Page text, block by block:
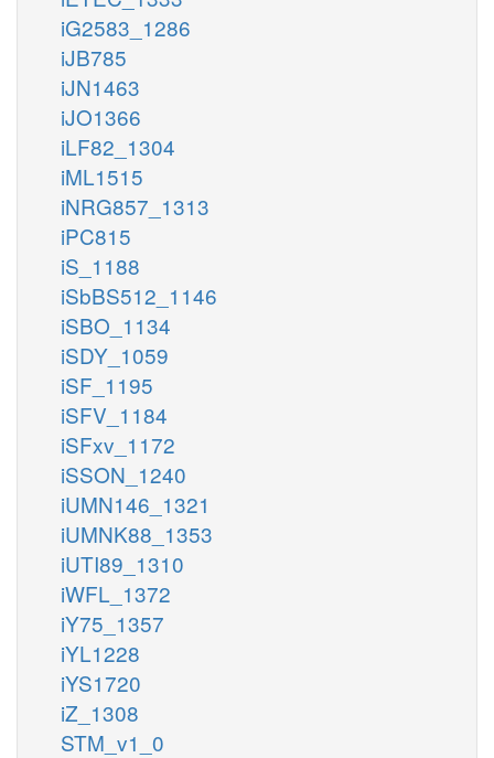
iG2583_1286
iJB785
iJN1463
iJO1366
iLF82_1304
iML1515
iNRG857_1313
iPC815
iS_1188
iSbBS512_1146
iSBO_1134
iSDY_1059
iSF_1195
iSFV_1184
iSFxv_1172
iSSON_1240
iUMN146_1321
iUMNK88_1353
iUTI89_1310
iWFL_1372
iY75_1357
iYL1228
iYS1720
iZ_1308
STM_v1_0